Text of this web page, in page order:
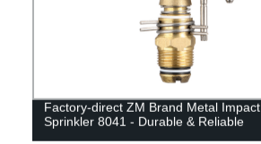
Factory-direct ZM Brand Metal Impact
Sprinkler 8041 - Durable & Reliable